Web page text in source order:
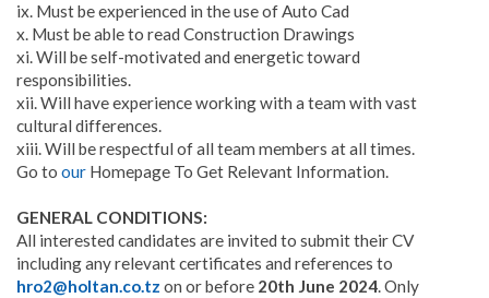
ix. Must be experienced in the use of Auto Cad
x. Must be able to read Construction Drawings
xi. Will be self-motivated and energetic toward
responsibilities.
xii. Will have experience working with a team with vast
cultural differences.
xiii. Will be respectful of all team members at all times.
Go to our Homepage To Get Relevant Information.
GENERAL CONDITIONS:
All interested candidates are invited to submit their CV
including any relevant certificates and references to
hro2@holtan.co.tz on or before 20th June 2024. Only